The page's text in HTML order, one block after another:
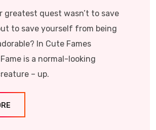
greatest quest wasn’t to save
to save yourself from being
In Cute Fames
is a normal-looking
– up.